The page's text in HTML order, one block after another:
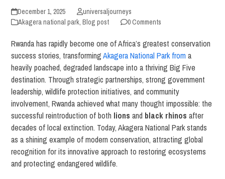
December 1, 2025
universaljourneys
Akagera national park,Blog post 0 Comments
Rwanda has rapidly become one of Africa’s greatest conservation
success stories, transformingAkagera National Park from a
heavily poached, degraded landscape into a thriving Big Five
destination. Through strategic partnerships, strong government
leadership, wildlife protection initiatives, and community
involvement, Rwanda achieved what many thought impossible: the
successful reintroduction of both lions and black rhinos after
decades of local extinction. Today, Akagera National Park stands
as a shining example of modern conservation, attracting global
recognition for its innovative approach to restoring ecosystems
and protecting endangered wildlife.